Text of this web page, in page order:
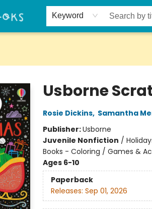
Keyword
Usborne
Rosie Dickins, Samantha
Publisher:Usborne
Juvenile Nonfiction /
Books - Coloring / Games &
Ages 6-10
Paperback
Releases: Sep 01, 2026